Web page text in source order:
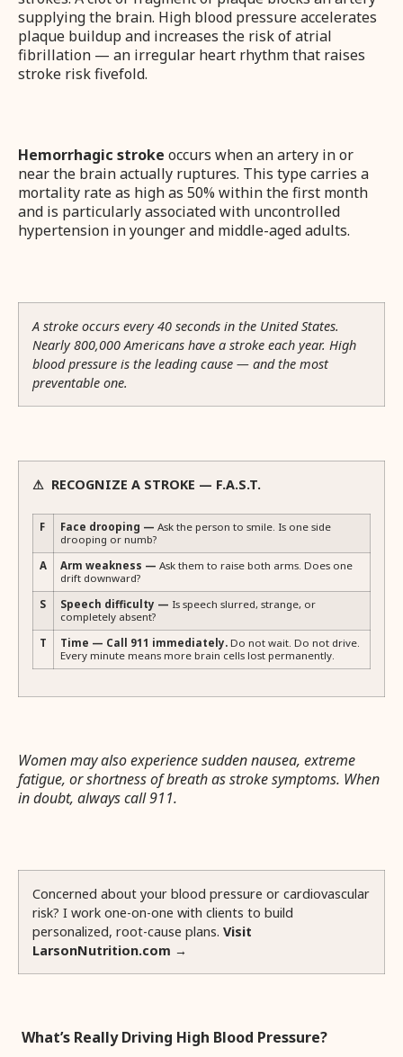
supplying the brain. High blood pressure accelerates
plaque buildup and increases the risk of atrial
fibrillation — an irregular heart rhythm that raises
stroke risk fivefold.
Hemorrhagic stroke occurs when an artery in or
near the brain actually ruptures. This type carries a
mortality rate as high as 50% within the first month
and is particularly associated with uncontrolled
hypertension in younger and middle-aged adults.
A stroke occurs every 40 seconds in the United States.
Nearly 800,000 Americans have a stroke each year. High
blood pressure is the leading cause — and the most
preventable one.
⚠ RECOGNIZE A STROKE — F.A.S.T.
F Face drooping — Ask the person to smile. Is one side
drooping or numb?
A
Arm weakness — Ask them to raise both arms. Does one
drift downward?
S
Speech difficulty — Is speech slurred, strange, or
completely absent?
T
Time — Call 911 immediately. Do not wait. Do not drive.
Every minute means more brain cells lost permanently.
Women may also experience sudden nausea, extreme
fatigue, or shortness of breath as stroke symptoms. When
in doubt, always call 911.
Concerned about your blood pressure or cardiovascular
risk? I work one-on-one with clients to build
personalized, root-cause plans. Visit
LarsonNutrition.com →
What’s Really Driving High Blood Pressure?